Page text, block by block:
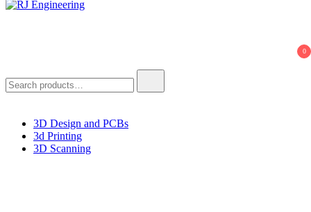
0
for:
3D Design and PCBs
3d Printing
3D Scanning